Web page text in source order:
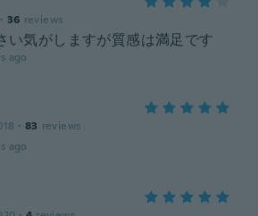
· 36 reviews
い気がしますが質感は満足です
ago
· 83 reviews
ago